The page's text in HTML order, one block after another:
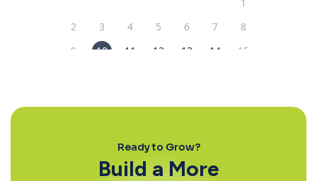
Ready to Grow?
Build a More